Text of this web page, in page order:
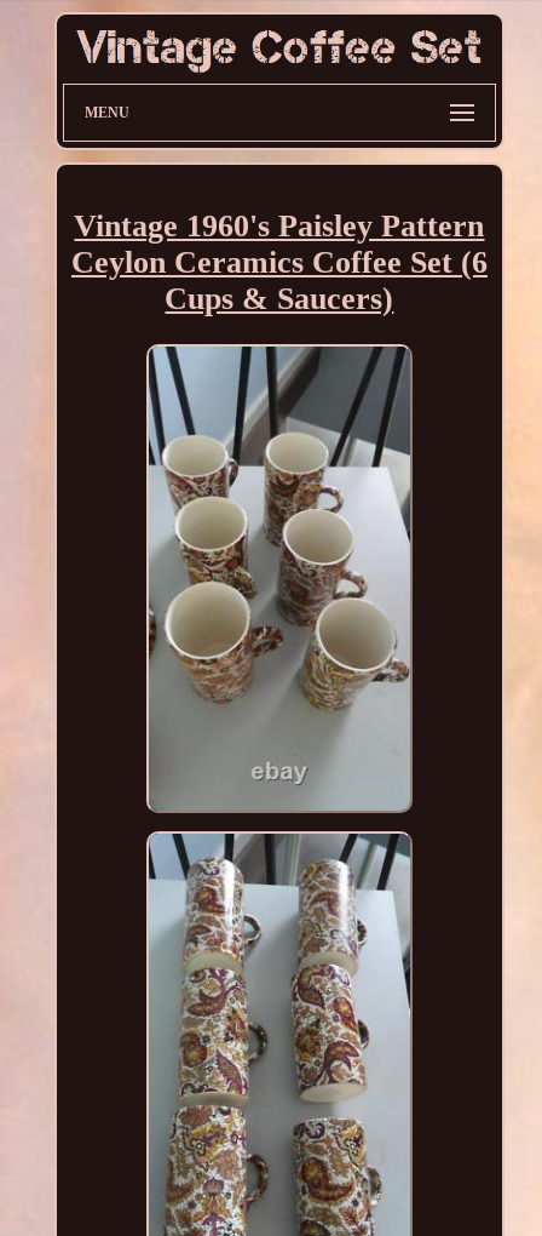
MENU
Vintage 1960's Paisley Pattern
Ceylon Ceramics Coffee Set (6
Cups & Saucers)